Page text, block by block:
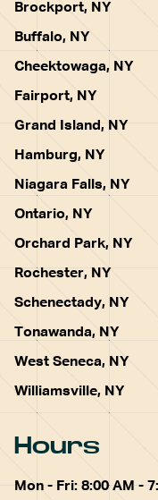
Brockport, NY
Buffalo, NY
Cheektowaga, NY
Fairport, NY
Grand Island, NY
Hamburg, NY
Niagara Falls, NY
Ontario, NY
Orchard Park, NY
Rochester, NY
Schenectady, NY
Tonawanda, NY
West Seneca, NY
Williamsville, NY
Hours
Mon - Fri: 8:00 AM -